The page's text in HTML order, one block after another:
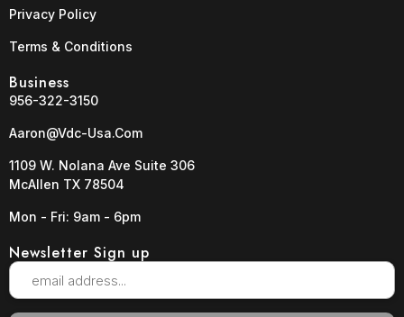
Privacy Policy
Terms & Conditions
Business
956-322-3150
Aaron@vdc-Usa.com
1109 W. Nolana Ave Suite 306
McAllen TX 78504
Mon - Fri: 9am - 6pm
Newsletter Sign up